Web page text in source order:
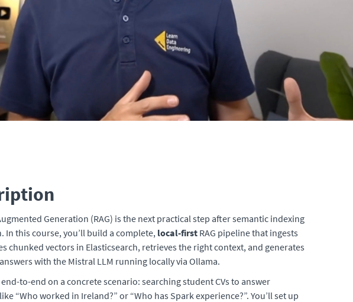
Generation (RAG) is the next practical step after semantic indexing
In this course, you’ll build a complete, local-first RAG pipeline that ingests
chunked vectors in Elasticsearch, retrieves the right context, and generates
with the Mistral LLM running locally via Ollama.
end-to-end on a concrete scenario: searching student CVs to answer
“Who worked in Ireland?” or “Who has Spark experience?”. You’ll set up